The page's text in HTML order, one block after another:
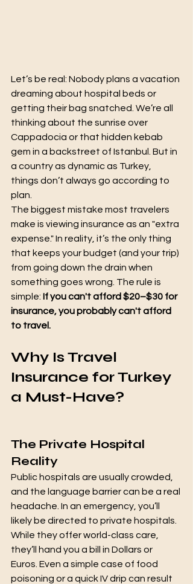
Let’s be real: Nobody plans a vacation
dreaming about hospital beds or
getting their bag snatched. We’re all
thinking about the sunrise over
Cappadocia or that hidden kebab
gem in a backstreet of Istanbul. But in
a country as dynamic as Turkey,
things don’t always go according to
plan.
The biggest mistake most travelers
make is viewing insurance as an "extra
expense." In reality, it’s the only thing
that keeps your budget (and your trip)
from going down the drain when
something goes wrong. The rule is
simple: If you can't afford $20–$30 for
insurance, you probably can't afford
to travel.
Why Is Travel
Insurance for Turkey
a Must-Have?
The Private Hospital
Reality
Public hospitals are usually crowded,
and the language barrier can be a real
headache. In an emergency, you’ll
likely be directed to private hospitals.
While they offer world-class care,
they’ll hand you a bill in Dollars or
Euros. Even a simple case of food
poisoning or a quick IV drip can result